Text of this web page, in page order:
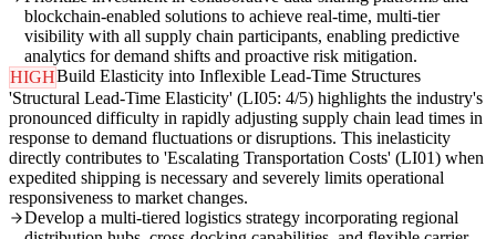
blockchain-enabled solutions to achieve real-time, multi-tier
visibility with all supply chain participants, enabling predictive
analytics for demand shifts and proactive risk mitigation.
HIGHBuild Elasticity into Inflexible Lead-Time Structures
'Structural Lead-Time Elasticity' (LI05: 4/5) highlights the industry's
pronounced difficulty in rapidly adjusting supply chain lead times in
response to demand fluctuations or disruptions. This inelasticity
directly contributes to 'Escalating Transportation Costs' (LI01) when
expedited shipping is necessary and severely limits operational
responsiveness to market changes.
Develop a multi-tiered logistics strategy incorporating regional